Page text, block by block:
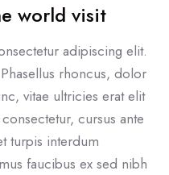
world visit
adipiscing elit.
rhoncus, dolor
vitae ultricies erat elit
cursus ante
turpis interdum
faucibus ex sed nibh